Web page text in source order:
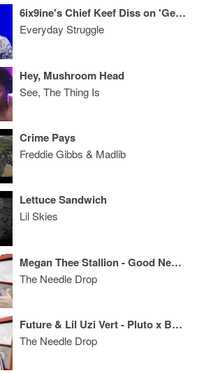
6ix9ine's Chief Keef Diss on 'Get the Strap,' Artists Finessing Album Sales
Everyday Struggle
Hey, Mushroom Head
See, The Thing Is
Crime Pays
Freddie Gibbs & Madlib
Lettuce Sandwich
Lil Skies
Megan Thee Stallion - Good News ALBUM REVIEW
The Needle Drop
Future & Lil Uzi Vert - Pluto x Baby Pluto ALBUM REVIEW
The Needle Drop